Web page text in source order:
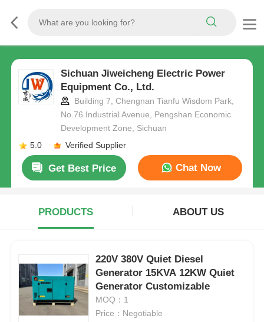
Sichuan Jiweicheng Electric Power
Equipment Co., Ltd.
Building 7, Chengnan Tianfu Wisdom Park,
No.76 Industrial Avenue, Pengshan Economic
Development Zone, Sichuan
5.0
Verified Supplier
Get Best Price Chat Now
PRODUCTS ABOUT US
220V 380V Quiet Diesel
Generator 15KVA 12KW Quiet
Generator Customizable
MOQ：1
Price：Negotiable